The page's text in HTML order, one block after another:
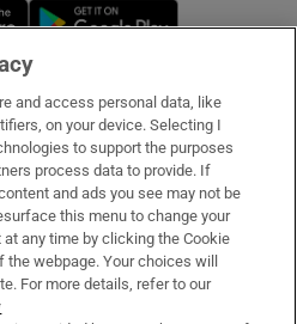
Opens in new window
and access personal data, like
on your device. Selecting I
to support the purposes
process data to provide. If
and ads you see may not be
this menu to change your
any time by clicking the Cookie
webpage. Your choices will
For more details, refer to our